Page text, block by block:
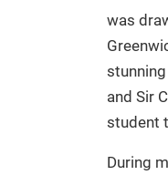
was
and Sir
student
During